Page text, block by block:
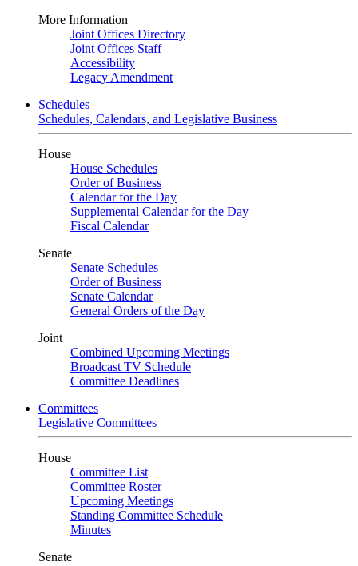
More Information
Joint Offices Directory
Joint Offices Staff
Accessibility
Legacy Amendment
Schedules
Schedules, Calendars, and Legislative Business
House
House Schedules
Order of Business
Calendar for the Day
Supplemental Calendar for the Day
Fiscal Calendar
Senate
Senate Schedules
Order of Business
Senate Calendar
General Orders of the Day
Joint
Combined Upcoming Meetings
Broadcast TV Schedule
Committee Deadlines
Committees
Legislative Committees
House
Committee List
Committee Roster
Upcoming Meetings
Standing Committee Schedule
Minutes
Senate